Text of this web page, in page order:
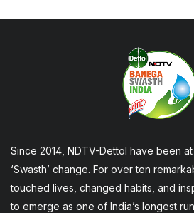
Since 2014, NDTV-Dettol have been
‘Swasth’ change. For over ten
touched lives, changed habits, and
to emerge as one of India’s longest